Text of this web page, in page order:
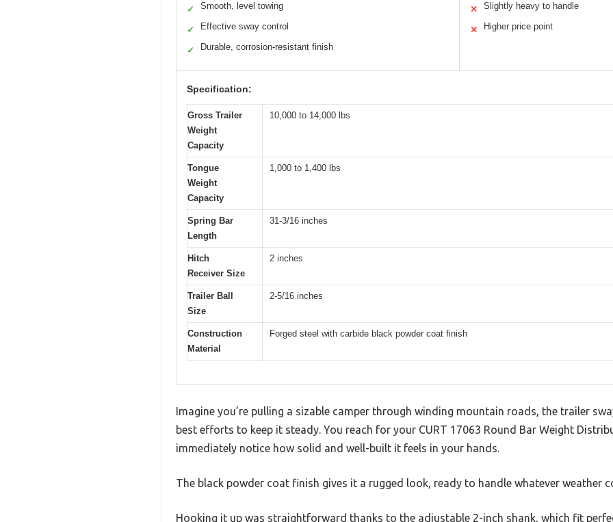
✓ Smooth, level towing
✓ Effective sway control
✓ Durable, corrosion-resistant finish
✕ Slightly heavy to handle
✕ Higher price point
Specification:
Gross Trailer
Weight
Capacity
10,000 to 14,000 lbs
Tongue
Weight
Capacity
1,000 to 1,400 lbs
Spring Bar
Length
31-3/16 inches
Hitch
Receiver Size
2 inches
Trailer Ball
Size
2-5/16 inches
Construction
Material
Forged steel with carbide black powder coat finish
Imagine you’re pulling a sizable camper through winding mountain roads, the trailer
best efforts to keep it steady. You reach for your CURT 17063 Round Bar Weight
immediately notice how solid and well-built it feels in your hands.
The black powder coat finish gives it a rugged look, ready to handle whatever weather
Hooking it up was straightforward thanks to the adjustable 2-inch shank, which fit